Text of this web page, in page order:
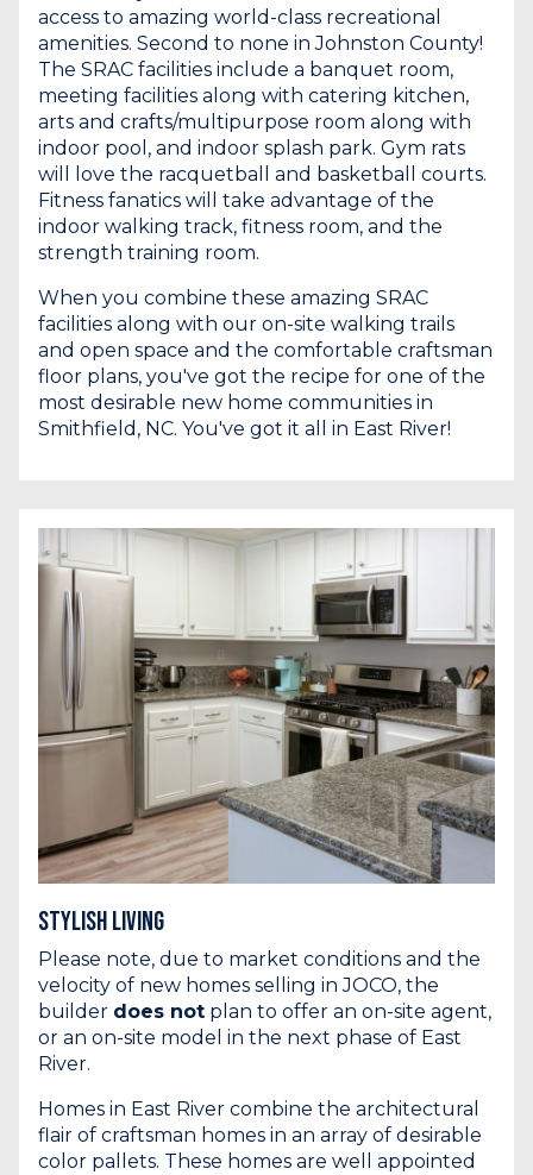
access to amazing world-class recreational
amenities. Second to none in Johnston County!
The SRAC facilities include a banquet room,
meeting facilities along with catering kitchen,
arts and crafts/multipurpose room along with
indoor pool, and indoor splash park. Gym rats
will love the racquetball and basketball courts.
Fitness fanatics will take advantage of the
indoor walking track, fitness room, and the
strength training room.
When you combine these amazing SRAC
facilities along with our on-site walking trails
and open space and the comfortable craftsman
floor plans, you've got the recipe for one of the
most desirable new home communities in
Smithfield, NC. You've got it all in East River!
Stylish Living
Please note, due to market conditions and the
velocity of new homes selling in JOCO, the
builder does not plan to offer an on-site agent,
or an on-site model in the next phase of East
River.
Homes in East River combine the architectural
flair of craftsman homes in an array of desirable
color pallets. These homes are well appointed